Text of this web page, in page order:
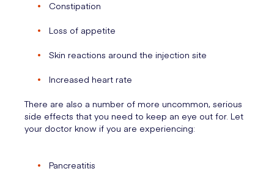
Constipation
Loss of appetite
Skin reactions around the injection site
Increased heart rate
There are also a number of more uncommon, serious
side effects that you need to keep an eye out for. Let
your doctor know if you are experiencing:
Pancreatitis